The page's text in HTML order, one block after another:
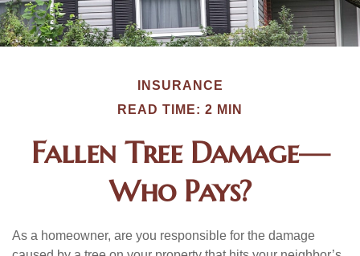
INSURANCE
READ TIME: 2 MIN
Fallen Tree Damage—
Who Pays?
As a homeowner, are you responsible for the damage